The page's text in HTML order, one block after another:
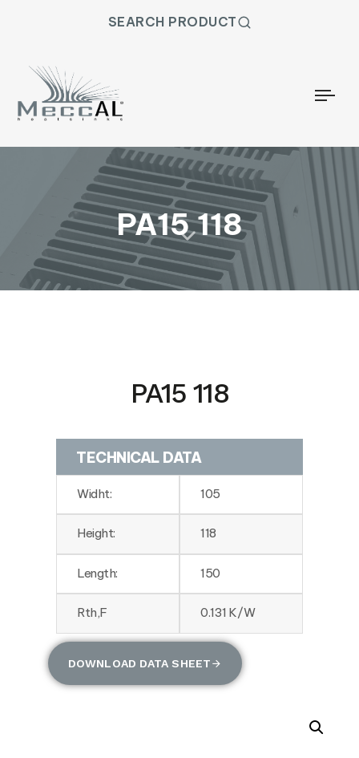
SEARCH PRODUCT
PA15 118
PA15 118
TECHNICAL DATA
Widht: 105
Height: 118
Length: 150
Rth,F 0.131 K/W
DOWNLOAD DATA SHEET